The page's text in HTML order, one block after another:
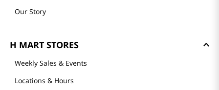
Our Story
H MART STORES
Weekly Sales & Events
Locations & Hours